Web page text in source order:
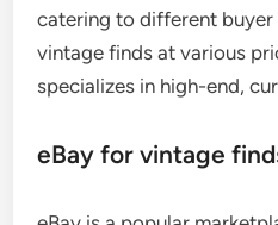
catering to different buyer
vintage finds at various
specializes in high-end,
eBay for vintage